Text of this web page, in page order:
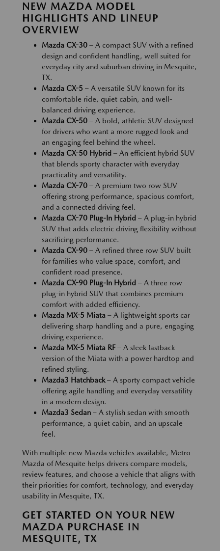
NEW MAZDA MODEL
HIGHLIGHTS AND LINEUP
OVERVIEW
Mazda CX-30 – A compact SUV with a refined
design and confident handling, well suited for
everyday city and suburban driving in Mesquite,
TX.
Mazda CX-5 – A versatile SUV known for its
comfortable ride, quiet cabin, and well-
balanced driving experience.
Mazda CX-50 – A bold, athletic SUV designed
for drivers who want a more rugged look and
an engaging feel behind the wheel.
Mazda CX-50 Hybrid – An efficient hybrid SUV
that blends sporty character with everyday
practicality and versatility.
Mazda CX-70 – A premium two row SUV
offering strong performance, spacious comfort,
and a connected driving feel.
Mazda CX-70 Plug-In Hybrid – A plug-in hybrid
SUV that adds electric driving flexibility without
sacrificing performance.
Mazda CX-90 – A refined three row SUV built
for families who value space, comfort, and
confident road presence.
Mazda CX-90 Plug-In Hybrid – A three row
plug-in hybrid SUV that combines premium
comfort with added efficiency.
Mazda MX-5 Miata – A lightweight sports car
delivering sharp handling and a pure, engaging
driving experience.
Mazda MX-5 Miata RF– A sleek fastback
version of the Miata with a power hardtop and
refined styling.
Mazda3 Hatchback– A sporty compact vehicle
offering agile handling and everyday versatility
in a modern design.
Mazda3 Sedan – A stylish sedan with smooth
performance, a quiet cabin, and an upscale
feel.
With multiple new Mazda vehicles available, Metro
Mazda of Mesquite helps drivers compare models,
review features, and choose a vehicle that aligns with
their priorities for comfort, technology, and everyday
usability in Mesquite, TX.
GET STARTED ON YOUR NEW
MAZDA PURCHASE IN
MESQUITE, TX